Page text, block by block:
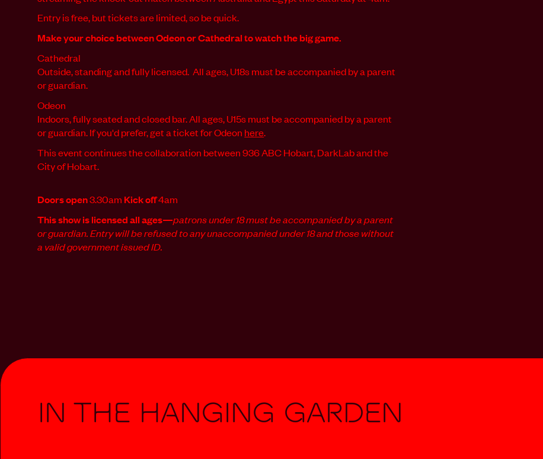
Entry is free, but tickets are limited, so be quick.
Make your choice between Odeon or Cathedral to watch the big game.
Cathedral
Outside, standing and fully licensed. All ages, U18s must be accompanied by a parent
or guardian.
Odeon
Indoors, fully seated and closed bar. All ages, U15s must be accompanied by a parent
or guardian. If you'd prefer, get a ticket for Odeon here.
This event continues the collaboration between 936 ABC Hobart, DarkLab and the
City of Hobart.
Doors open3.30am Kick off4am
This show is licensed all ages—patronsunder 18 must be accompanied by a parent
or guardian. Entry will be refused to any unaccompanied under 18 and those without
a valid government issued ID.
In The Hanging Garden